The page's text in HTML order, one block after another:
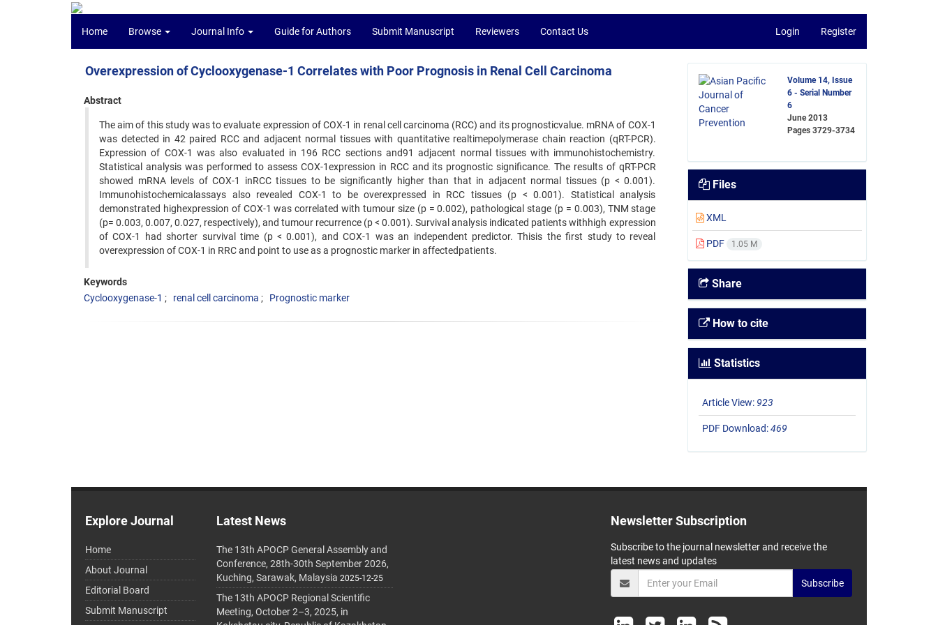
Home Browse Journal Info Guide for Authors Submit Manuscript Reviewers Contact Us Login Register
Overexpression of Cyclooxygenase-1 Correlates with Poor Prognosis in Renal Cell Carcinoma
Abstract
The aim of this study was to evaluate expression of COX-1 in renal cell carcinoma (RCC) and its prognosticvalue. mRNA of COX-1
was detected in 42 paired RCC and adjacent normal tissues with quantitative realtimepolymerase chain reaction (qRT-PCR).
Expression of COX-1 was also evaluated in 196 RCC sections and91 adjacent normal tissues with immunohistochemistry.
Statistical analysis was performed to assess COX-1expression in RCC and its prognostic significance. The results of qRT-PCR
showed mRNA levels of COX-1 inRCC tissues to be significantly higher than that in adjacent normal tissues (p < 0.001).
Immunohistochemicalassays also revealed COX-1 to be overexpressed in RCC tissues (p < 0.001). Statistical analysis
demonstrated highexpression of COX-1 was correlated with tumour size (p = 0.002), pathological stage (p = 0.003), TNM stage
(p= 0.003, 0.007, 0.027, respectively), and tumour recurrence (p < 0.001). Survival analysis indicated patients withhigh expression
of COX-1 had shorter survival time (p < 0.001), and COX-1 was an independent predictor. Thisis the first study to reveal
overexpression of COX-1 in RRC and point to use as a prognostic marker in affectedpatients.
Keywords
Cyclooxygenase-1
renal cell carcinoma Prognostic marker
Volume 14, Issue
6 - Serial Number
6
June 2013
Pages3729-3734
Files
XML
PDF 1.05 M
Share
How to cite
Statistics
Article View: 923
PDF Download:469
Explore Journal
Home
About Journal
Editorial Board
Submit Manuscript
Latest News
The 13th APOCP General Assembly and
Conference, 28th-30th September 2026,
Kuching, Sarawak, Malaysia 2025-12-25
The 13th APOCP Regional Scientific
Meeting, October 2–3, 2025, in
Newsletter Subscription
Subscribe to the journal newsletter and receive the
latest news and updates
Subscribe